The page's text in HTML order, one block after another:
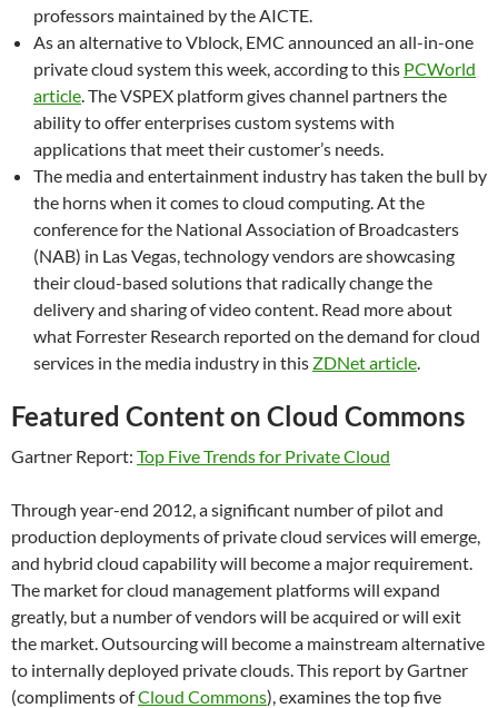
professors maintained by the AICTE.
As an alternative to Vblock, EMC announced an all-in-one
private cloud system this week, according to this PCWorld
article. The VSPEX platform gives channel partners the
ability to offer enterprises custom systems with
applications that meet their customer’s needs.
The media and entertainment industry has taken the bull by
the horns when it comes to cloud computing. At the
conference for the National Association of Broadcasters
(NAB) in Las Vegas, technology vendors are showcasing
their cloud-based solutions that radically change the
delivery and sharing of video content. Read more about
what Forrester Research reported on the demand for cloud
services in the media industry in this ZDNet article.
Featured Content on Cloud Commons
Gartner Report: Top Five Trends for Private Cloud
Through year-end 2012, a significant number of pilot and
production deployments of private cloud services will emerge,
and hybrid cloud capability will become a major requirement.
The market for cloud management platforms will expand
greatly, but a number of vendors will be acquired or will exit
the market. Outsourcing will become a mainstream alternative
to internally deployed private clouds. This report by Gartner
(compliments ofCloud Commons), examines the top five